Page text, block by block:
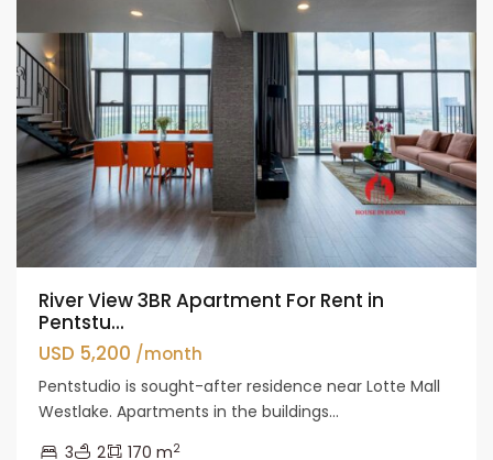
River View 3BR Apartment For Rent in
Pentstu...
USD 5,200 /month
Pentstudio is sought-after residence near Lotte Mall
Westlake. Apartments in the buildings...
3
2 170 m2